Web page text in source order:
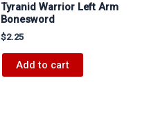
Tyranid Warrior Left Arm
Bonesword
$2.25
Add to cart